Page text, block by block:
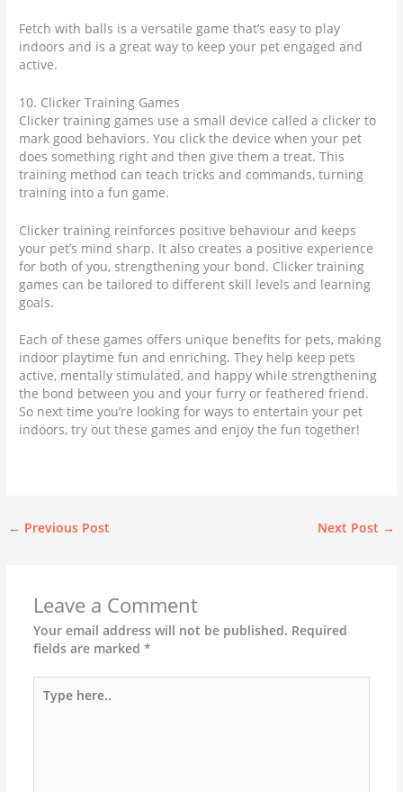
Fetch with balls is a versatile game that’s easy to play
indoors and is a great way to keep your pet engaged and
active.
10. Clicker Training Games
Clicker training games use a small device called a clicker to
mark good behaviors. You click the device when your pet
does something right and then give them a treat. This
training method can teach tricks and commands, turning
training into a fun game.
Clicker training reinforces positive behaviour and keeps
your pet’s mind sharp. It also creates a positive experience
for both of you, strengthening your bond. Clicker training
games can be tailored to different skill levels and learning
goals.
Each of these games offers unique benefits for pets, making
indoor playtime fun and enriching. They help keep pets
active, mentally stimulated, and happy while strengthening
the bond between you and your furry or feathered friend.
So next time you’re looking for ways to entertain your pet
indoors, try out these games and enjoy the fun together!
← Previous Post Next Post →
Leave a Comment
Your email address will not be published. Required
fields are marked *
here..